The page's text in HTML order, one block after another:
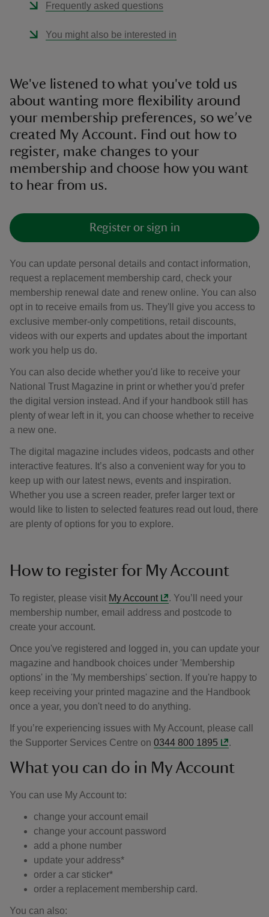
Frequently asked questions
You might also be interested in
We've listened to what you've told us
about wanting more flexibility around
your membership preferences, so we’ve
created My Account. Find out how to
register, make changes to your
membership and choose how you want
to hear from us.
Register or sign in
You can update personal details and contact information,
request a replacement membership card, check your
membership renewal date and renew online. You can also
opt in to receive emails from us. They'll give you access to
exclusive member-only competitions, retail discounts,
videos with our experts and updates about the important
work you help us do.
You can also decide whether you'd like to receive your
National Trust Magazine in print or whether you'd prefer
the digital version instead. And if your handbook still has
plenty of wear left in it, you can choose whether to receive
a new one.
The digital magazine includes videos, podcasts and other
interactive features. It’s also a convenient way for you to
keep up with our latest news, events and inspiration.
Whether you use a screen reader, prefer larger text or
would like to listen to selected features read out loud, there
are plenty of options for you to explore.
How to register for My Account
To register, please visit My Account
. You’ll need your
membership number, email address and postcode to
create your account.
Once you've registered and logged in, you can update your
magazine and handbook choices under 'Membership
options' in the 'My memberships' section. If you're happy to
keep receiving your printed magazine and the Handbook
once a year, you don't need to do anything.
If you’re experiencing issues with My Account, please call
the Supporter Services Centre on 0344 800 1895 .
What you can do in My Account
You can use My Account to:
change your account email
change your account password
add a phone number
update your address*
order a car sticker*
order a replacement membership card.
You can also: